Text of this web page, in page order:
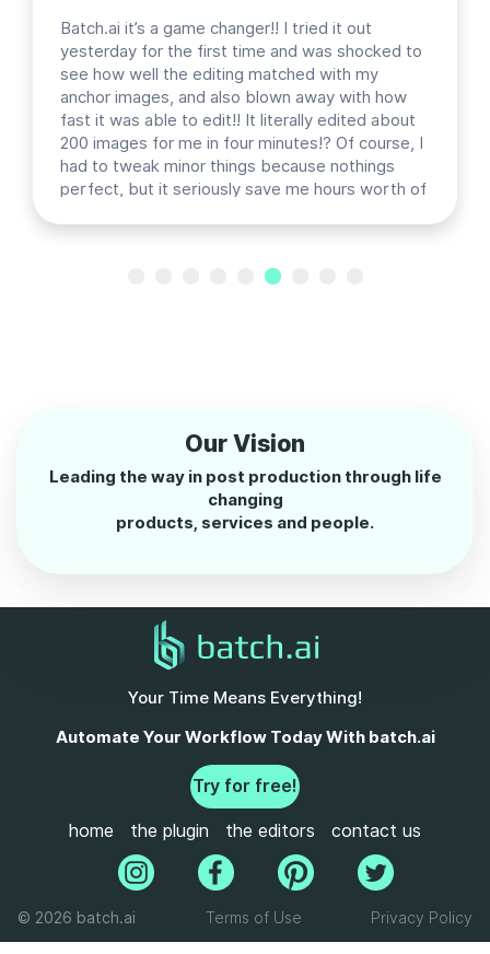
Batch.ai it’s a game changer!! I tried it out
yesterday for the first time and was shocked to
see how well the editing matched with my
anchor images, and also blown away with how
fast it was able to edit!! It literally edited about
200 images for me in four minutes!? Of course, I
had to tweak minor things because nothings
perfect, but it seriously save me hours worth of
Our Vision
Leading the way in post production through life
changing
products, services and people.
Your Time Means Everything!
Automate Your Workflow Today With batch.ai
Try for free!
home the plugin the editors contact us
© 2026 batch.ai Terms of Use Privacy Policy